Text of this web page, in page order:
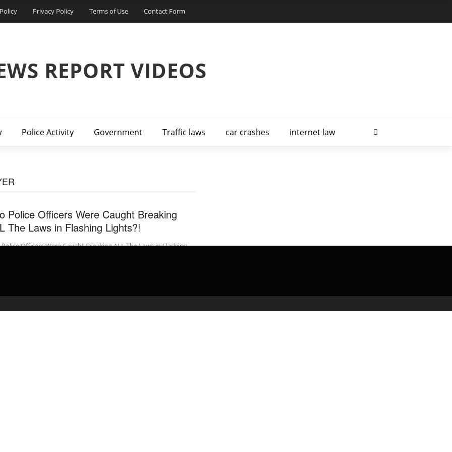
Privacy Policy Terms of Use Contact Form
REPORT VIDEOS
Police Activity Government Traffic laws car crashes internet law
Police Officers Were Caught Breaking
The Laws in Flashing Lights?!
Officers Were Caught Breaking ALL The Laws in Flashing